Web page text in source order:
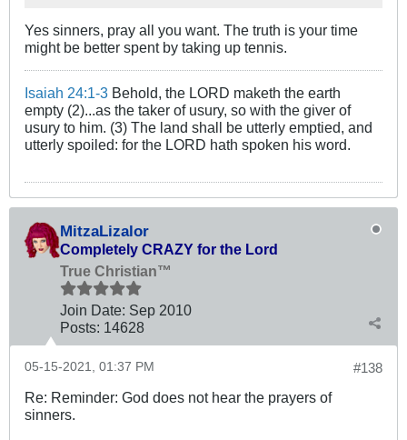
Yes sinners, pray all you want. The truth is your time
might be better spent by taking up tennis.
Isaiah 24:1-3 Behold, the LORD maketh the earth
empty (2)...as the taker of usury, so with the giver of
usury to him. (3) The land shall be utterly emptied, and
utterly spoiled: for the LORD hath spoken his word.
MitzaLizalor
Completely CRAZY for the Lord
True Christian™
Join Date: Sep 2010
Posts: 14628
#138
05-15-2021, 01:37 PM
Re: Reminder: God does not hear the prayers of
sinners.